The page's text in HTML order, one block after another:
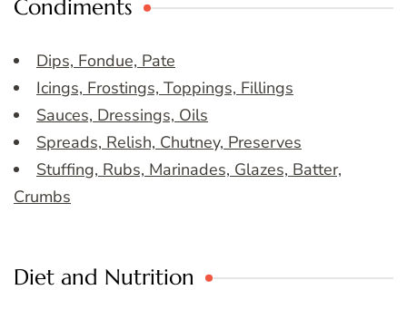
Condiments
Dips, Fondue, Pate
Icings, Frostings, Toppings, Fillings
Sauces, Dressings, Oils
Spreads, Relish, Chutney, Preserves
Stuffing, Rubs, Marinades, Glazes, Batter,
Crumbs
Diet and Nutrition